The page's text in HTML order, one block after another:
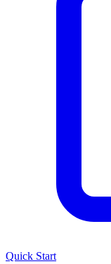
Quick Start